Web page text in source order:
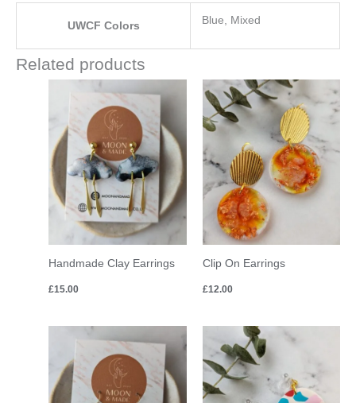
UWCF Colors Blue, Mixed
Related products
Handmade Clay Earrings
£15.00
Clip On Earrings
£12.00